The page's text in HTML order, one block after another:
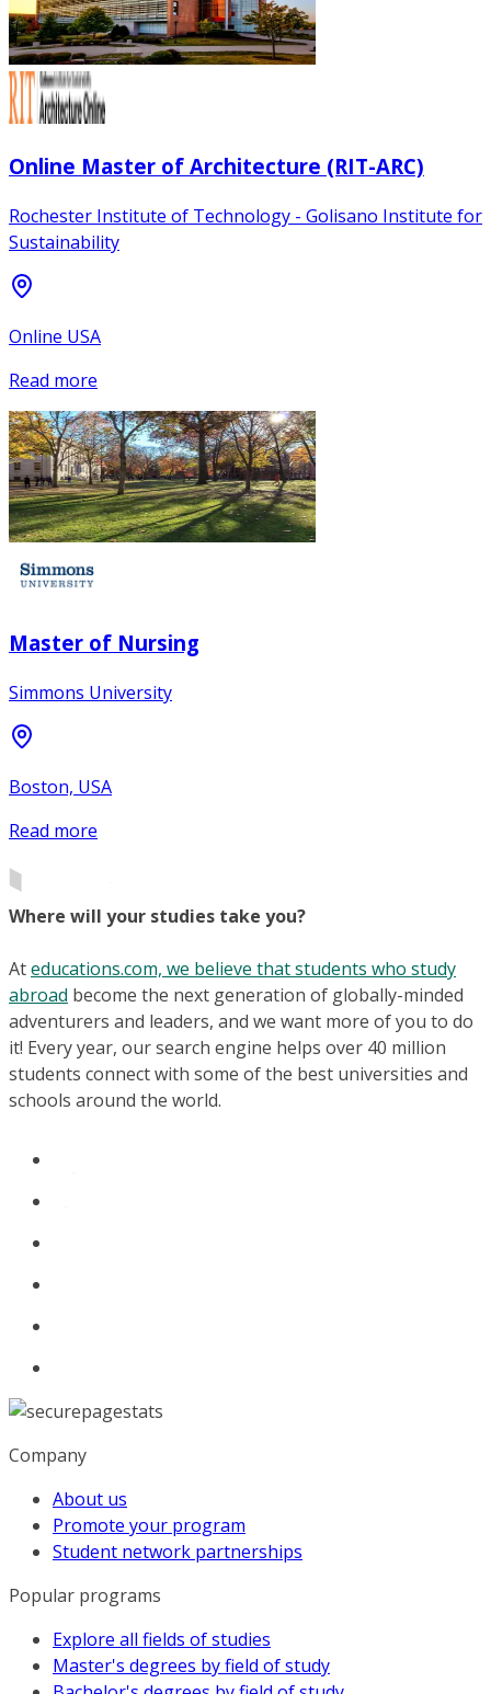
Online Master of Architecture (RIT-ARC)
Rochester Institute of Technology - Golisano Institute for
Sustainability
Online USA
Read more
Master of Nursing
Simmons University
Boston, USA
Read more
Where will your studies take you?
Ateducations.com, we believe that students who study
abroad become the next generation of globally-minded
adventurers and leaders, and we want more of you to do
it! Every year, our search engine helps over 40 million
students connect with some of the best universities and
schools around the world.
Company
About us
Promote your program
Student network partnerships
Popular programs
Explore all fields of studies
Master's degrees by field of study